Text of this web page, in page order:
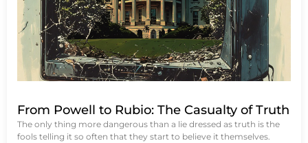
From Powell to Rubio: The Casualty of Truth
The only thing more dangerous than a lie dressed as truth is the
fools telling it so often that they start to believe it themselves.